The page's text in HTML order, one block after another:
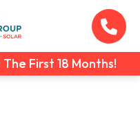
First 18 Months!